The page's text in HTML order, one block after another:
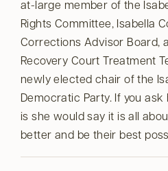
at-large member of the
Rights Committee, Isabella
Corrections Advisor Board,
Recovery Court Treatment
newly elected chair of the
Democratic Party. If you
is she would say it is all
better and be their best